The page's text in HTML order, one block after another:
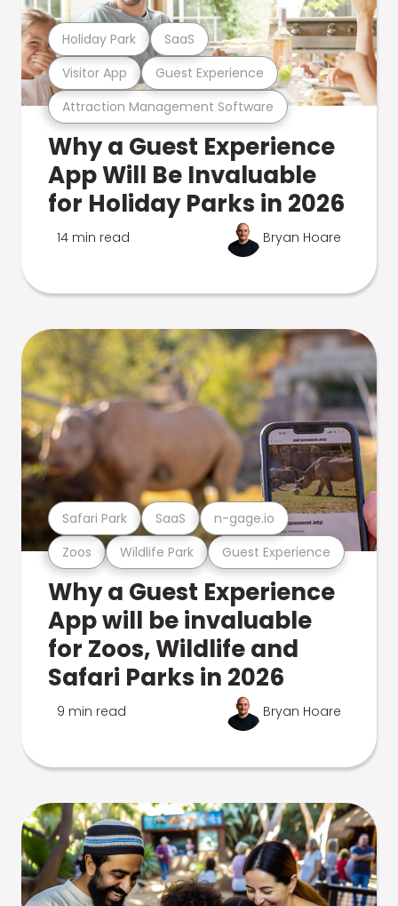
Attraction Management Software
Visitor App Guest Experience
Holiday Park SaaS
Why a Guest Experience
App Will Be Invaluable
for Holiday Parks in 2026
14 min read Bryan Hoare
Zoos Wildlife Park Guest Experience
Safari Park SaaS n-gage.io
Why a Guest Experience
App will be invaluable
for Zoos, Wildlife and
Safari Parks in 2026
9 min read Bryan Hoare